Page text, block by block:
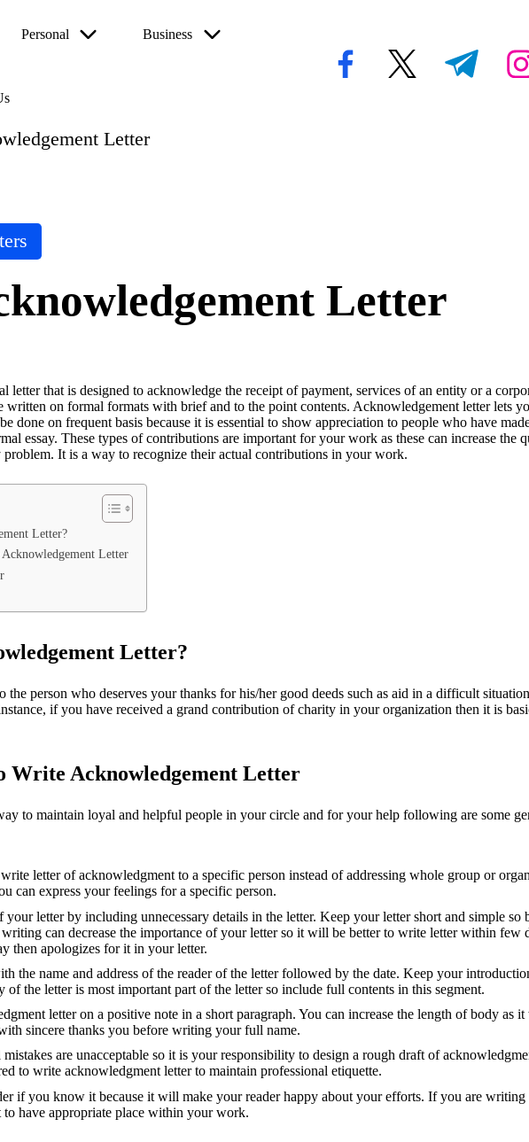
Personal Business
facebook.comtwitter.com t.me
Letter
Letter
letter that is designed to acknowledge the receipt of payment, services of an entity or a
written on formal formats with brief and to the point contents. Acknowledgement letter lets
done on frequent basis because it is essential to show appreciation to people who have
essay. These types of contributions are important for your work as these can increase
It is a way to recognize their actual contributions in your work.
Letter?
Letter
Letter?
person who deserves your thanks for his/her good deeds such as aid in a difficult
if you have received a grand contribution of charity in your organization then it is
Write Acknowledgement Letter
to maintain loyal and helpful people in your circle and for your help following are some
letter of acknowledgment to a specific person instead of addressing whole group or
can express your feelings for a specific person.
your letter by including unnecessary details in the letter. Keep your letter short and simple
can decrease the importance of your letter so it will be better to write letter within few
then apologizes for it in your letter.
the name and address of the reader of the letter followed by the date. Keep your
of the letter is most important part of the letter so include full contents in this segment.
letter on a positive note in a short paragraph. You can increase the length of body as
sincere thanks you before writing your full name.
are unacceptable so it is your responsibility to design a rough draft of
to write acknowledgment letter to maintain professional etiquette.
if you know it because it will make your reader happy about your efforts. If you are
to have appropriate place within your work.